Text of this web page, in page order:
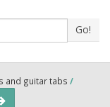
Go!
and guitar tabs /